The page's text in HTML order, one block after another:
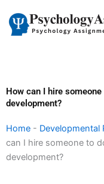
content
How can I hire
development?
Home -
can I hire someone to
development?